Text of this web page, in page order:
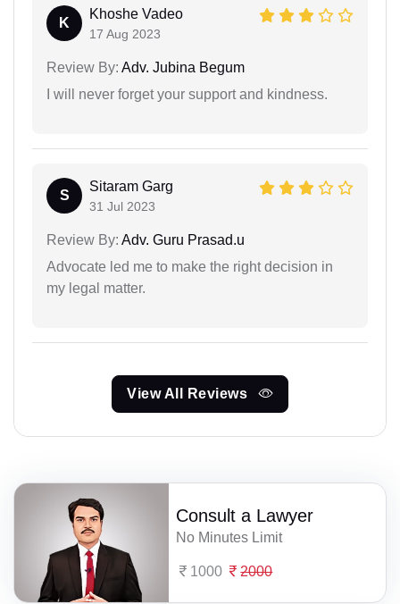
K
Khoshe Vadeo
17 Aug 2023
Review By: Adv. Jubina Begum
I will never forget your support and kindness.
S
Sitaram Garg
31 Jul 2023
Review By: Adv. Guru Prasad.u
Advocate led me to make the right decision in
my legal matter.
View All Reviews
Consult a Lawyer
No Minutes Limit
1000 2000